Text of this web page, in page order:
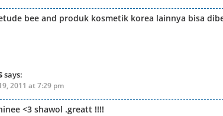
bee and produk kosmetik korea lainnya bisa
says:
2011 at 7:29 pm
<3 shawol .greatt !!!!